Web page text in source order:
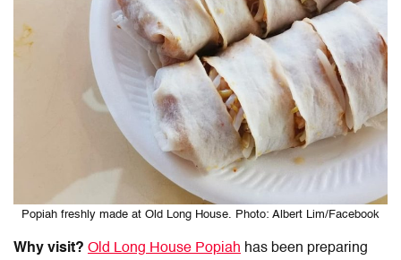
Popiah freshly made at Old Long House. Photo: Albert Lim/Facebook
Why visit? Old Long House Popiah has been preparing